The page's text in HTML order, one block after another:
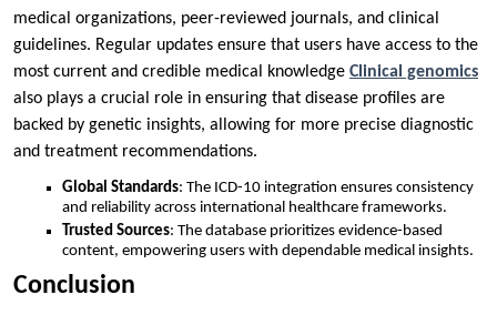
medical organizations, peer-reviewed journals, and clinical
guidelines. Regular updates ensure that users have access to the
most current and credible medical knowledge Clinical genomics
also plays a crucial role in ensuring that disease profiles are
backed by genetic insights, allowing for more precise diagnostic
and treatment recommendations.
Global Standards: The ICD-10 integration ensures consistency
and reliability across international healthcare frameworks.
Trusted Sources: The database prioritizes evidence-based
content, empowering users with dependable medical insights.
Conclusion